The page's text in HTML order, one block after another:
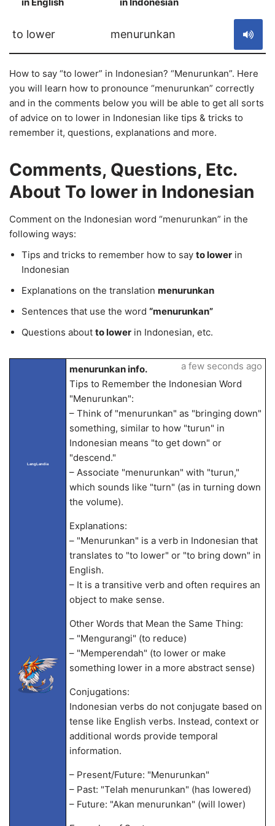
to lower menurunkan
How to say “to lower” in Indonesian? “Menurunkan”. Here
you will learn how to pronounce “menurunkan” correctly
and in the comments below you will be able to get all sorts
of advice on to lower in Indonesian like tips & tricks to
remember it, questions, explanations and more.
Comments, Questions, Etc.
About To lower in Indonesian
Comment on the Indonesian word “menurunkan” in the
following ways:
Tips and tricks to remember how to say to lower in
Indonesian
Explanations on the translation menurunkan
Sentences that use the word “menurunkan”
Questions about to lower in Indonesian, etc.
LangLandia
menurunkan info.
Tips to Remember the Indonesian Word
"Menurunkan":
– Think of "menurunkan" as "bringing down"
something, similar to how "turun" in
Indonesian means "to get down" or
"descend."
– Associate "menurunkan" with "turun,"
which sounds like "turn" (as in turning down
the volume).
Explanations:
– "Menurunkan" is a verb in Indonesian that
translates to "to lower" or "to bring down" in
English.
– It is a transitive verb and often requires an
object to make sense.
Other Words that Mean the Same Thing:
– "Mengurangi" (to reduce)
– "Memperendah" (to lower or make
something lower in a more abstract sense)
Conjugations:
Indonesian verbs do not conjugate based on
tense like English verbs. Instead, context or
additional words provide temporal
information.
– Present/Future: "Menurunkan"
– Past: "Telah menurunkan" (has lowered)
– Future: "Akan menurunkan" (will lower)
a few seconds ago